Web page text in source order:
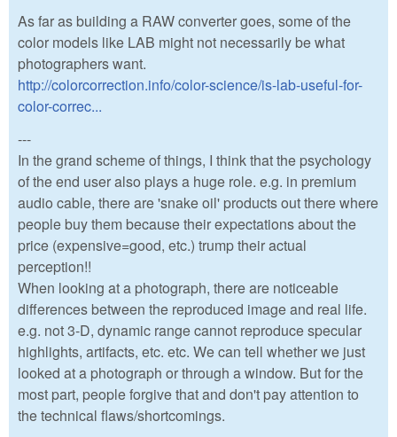
As far as building a RAW converter goes, some of the
color models like LAB might not necessarily be what
photographers want.
http://colorcorrection.info/color-science/is-lab-useful-for-
color-correc...
---
In the grand scheme of things, I think that the psychology
of the end user also plays a huge role. e.g. in premium
audio cable, there are 'snake oil' products out there where
people buy them because their expectations about the
price (expensive=good, etc.) trump their actual
perception!!
When looking at a photograph, there are noticeable
differences between the reproduced image and real life.
e.g. not 3-D, dynamic range cannot reproduce specular
highlights, artifacts, etc. etc. We can tell whether we just
looked at a photograph or through a window. But for the
most part, people forgive that and don't pay attention to
the technical flaws/shortcomings.